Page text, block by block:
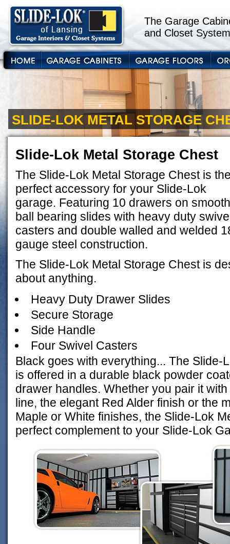
The Garage
and Closet
SLIDE-LOK METAL STORAGE
Slide-Lok Metal Storage Chest
The Slide-Lok Metal Storage Chest is
perfect accessory for your Slide-Lok
garage. Featuring 10 drawers on smooth
ball bearing slides with heavy duty
casters and double walled and welded
gauge steel construction.
The Slide-Lok Metal Storage Chest is
about anything.
Heavy Duty Drawer Slides
Secure Storage
Side Handle
Four Swivel Casters
Black goes with everything... The Slide-
is offered in a durable black powder
drawer handles. Whether you pair it
line, the elegant Red Alder finish or the
Maple or White finishes, the Slide-Lok
perfect complement to your Slide-Lok